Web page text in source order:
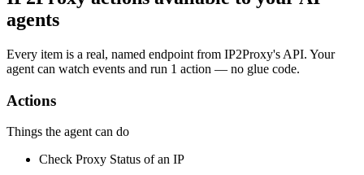
agents
Every item is a real, named endpoint from IP2Proxy's API. Your
agent can watch events and run 1 action — no glue code.
Actions
Things the agent can do
Check Proxy Status of an IP